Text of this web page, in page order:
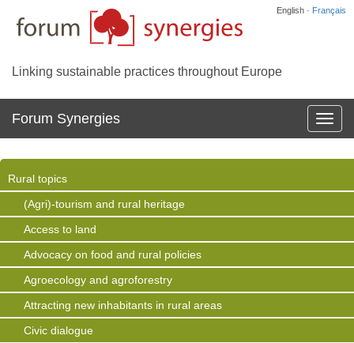
English · Français
Linking sustainable practices throughout Europe
la
Forum Synergies
Rural topics
(Agri)-tourism and rural heritage
Access to land
Advocacy on food and rural policies
Agroecology and agroforestry
Attracting new inhabitants in rural areas
Civic dialogue